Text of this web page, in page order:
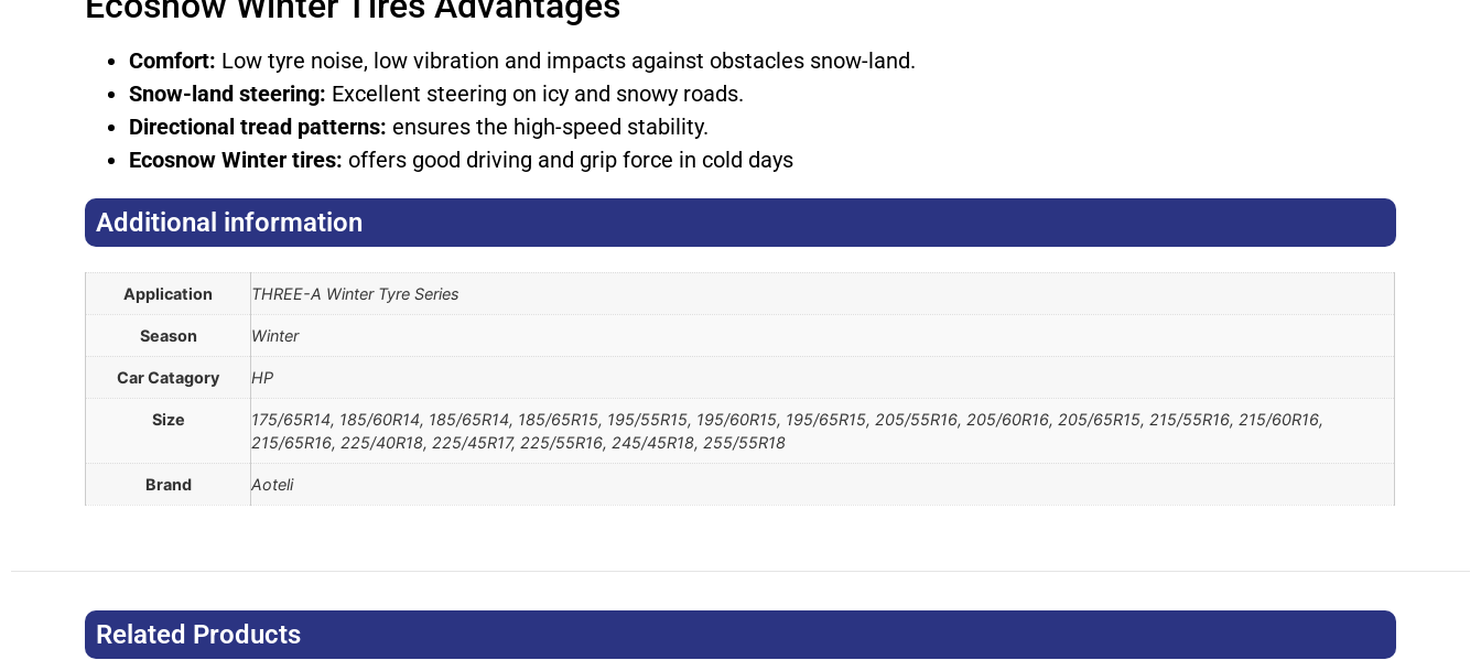
Comfort: Low tyre noise, low vibration and impacts against obstacles snow-land.
Snow-land steering: Excellent steering on icy and snowy roads.
Directional tread patterns: ensures the high-speed stability.
Ecosnow Winter tires: offers good driving and grip force in cold days
Additional information​
Application THREE-A Winter Tyre Series
Season Winter
Car Catagory HP
Size
175/65R14, 185/60R14, 185/65R14, 185/65R15, 195/55R15, 195/60R15, 195/65R15, 205/55R16, 205/60R16, 205/65R15, 215/55R16, 215/60R16,
215/65R16, 225/40R18, 225/45R17, 225/55R16, 245/45R18, 255/55R18
Brand Aoteli
Related Products